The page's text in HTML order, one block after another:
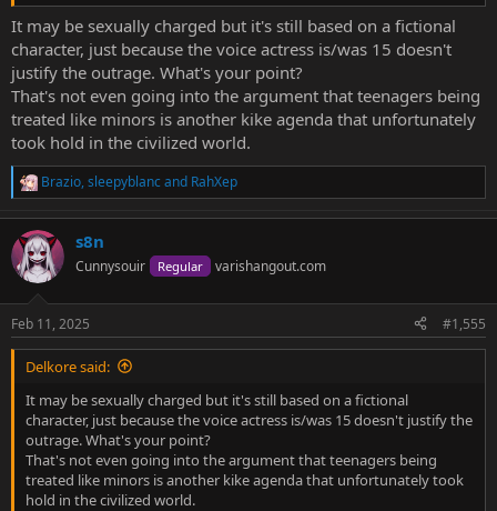
It may be sexually charged but it's still based on a fictional
character, just because the voice actress is/was 15 doesn't
justify the outrage. What's your point?
That's not even going into the argument that teenagers being
treated like minors is another kike agenda that unfortunately
took hold in the civilized world.
R
a
c
t
i
s
:
Brazio,sleepyblancand RahXep
s8n
Cunnysouir Regular varishangout.com
Feb 11, 2025 #1,555
Delkore said:
It may be sexually charged but it's still based on a fictional
character, just because the voice actress is/was 15 doesn't justify the
outrage. What's your point?
That's not even going into the argument that teenagers being
treated like minors is another kike agenda that unfortunately took
hold in the civilized world.